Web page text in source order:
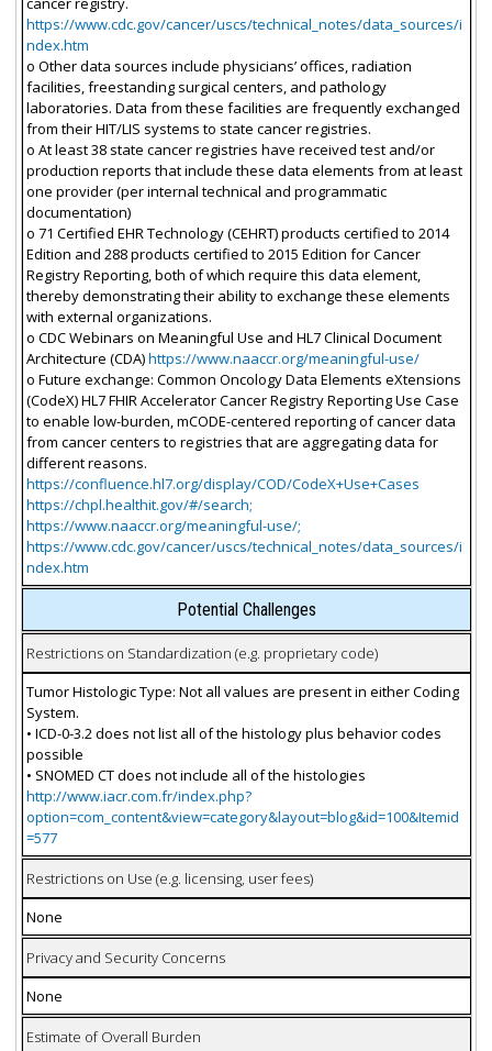
https://www.cdc.gov/cancer/uscs/technical_notes/data_sources/i
ndex.htm
o Other data sources include physicians’ offices, radiation
facilities, freestanding surgical centers, and pathology
laboratories. Data from these facilities are frequently exchanged
from their HIT/LIS systems to state cancer registries.
o At least 38 state cancer registries have received test and/or
production reports that include these data elements from at least
one provider (per internal technical and programmatic
documentation)
o 71 Certified EHR Technology (CEHRT) products certified to 2014
Edition and 288 products certified to 2015 Edition for Cancer
Registry Reporting, both of which require this data element,
thereby demonstrating their ability to exchange these elements
with external organizations.
o CDC Webinars on Meaningful Use and HL7 Clinical Document
Architecture (CDA)https://www.naaccr.org/meaningful-use/
o Future exchange: Common Oncology Data Elements eXtensions
(CodeX) HL7 FHIR Accelerator Cancer Registry Reporting Use Case
to enable low-burden, mCODE-centered reporting of cancer data
from cancer centers to registries that are aggregating data for
different reasons.
https://confluence.hl7.org/display/COD/CodeX+Use+Cases
https://chpl.healthit.gov/#/search;
https://www.naaccr.org/meaningful-use/;
https://www.cdc.gov/cancer/uscs/technical_notes/data_sources/i
ndex.htm
Potential Challenges
Restrictions on Standardization (e.g. proprietary code)
Tumor Histologic Type: Not all values are present in either Coding
System.
• ICD-0-3.2 does not list all of the histology plus behavior codes
possible
• SNOMED CT does not include all of the histologies
http://www.iacr.com.fr/index.php?
option=com_content&view=category&layout=blog&id=100&Itemid
=577
Restrictions on Use (e.g. licensing, user fees)
None
Privacy and Security Concerns
None
Estimate of Overall Burden